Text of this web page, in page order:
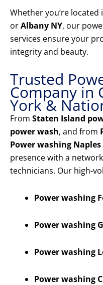
Whether you’re located
orAlbany NY, our
services ensure your
integrity and beauty.
Trusted
Company in
York &
From Staten Island
power wash, and from
Power washing Naples
presence with a
technicians. Our high-
Power washing
Power washing
Power washing
Power washing